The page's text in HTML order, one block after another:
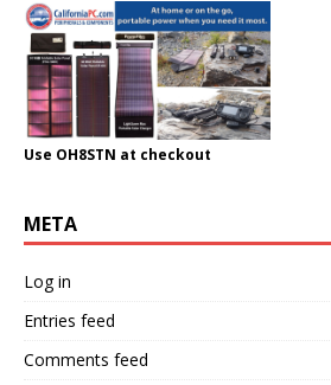
Use OH8STN at checkout
META
Log in
Entries feed
Comments feed